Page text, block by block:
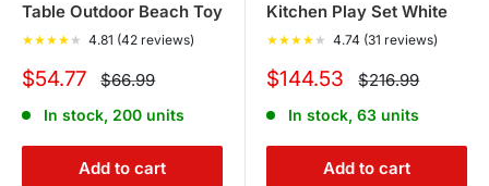
Table Outdoor Beach Toy
★★★★ ★ 4.81 (42 reviews)
Sale
$54.77 Regular
price
$66.99
In stock, 200 units
Add to cart
Kitchen Play Set White
★★★★ ★ 4.74 (31 reviews)
Sale
$144.53 Regular
price
$216.99
In stock, 63 units
Add to cart